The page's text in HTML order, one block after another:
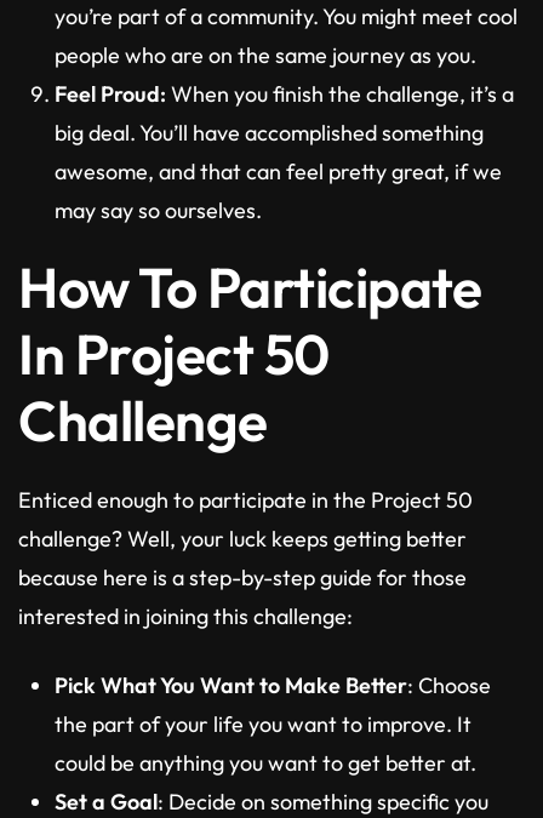
you’re part of a community. You might meet cool
people who are on the same journey as you.
Feel Proud: When you finish the challenge, it’s a
big deal. You’ll have accomplished something
awesome, and that can feel pretty great, if we
may say so ourselves.
How To Participate
In Project 50
Challenge
Enticed enough to participate in the Project 50
challenge? Well, your luck keeps getting better
because here is a step-by-step guide for those
interested in joining this challenge:
Pick What You Want to Make Better: Choose
the part of your life you want to improve. It
could be anything you want to get better at.
Set a Goal: Decide on something specific you